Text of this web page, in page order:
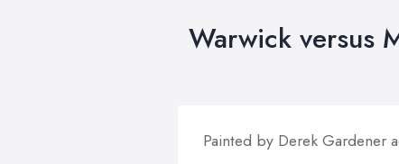
Warwick versus
Painted by Derek Gardener